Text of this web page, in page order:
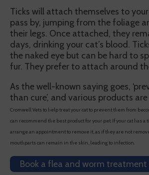
Ticks will attach themselves to
pass by, jumping from the foliage
their legs. Once attached, they
days, drinking your cat’s blood.
the naked eye but can be hard to
fur. They prefer to attach around
As the well-known saying goes,
than cure’, and various products are
Cromwell Vets to help treat your cat to prevent them from
can recommend the best product for your pet. If your cat has a
arrange an appointment to remove it, as if they are not
mouthparts can remain in the skin, leading to infection.
Book a flea and worm